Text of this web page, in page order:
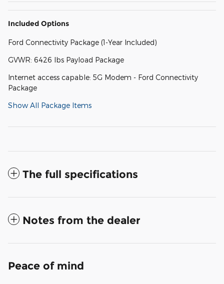
Included Options
Ford Connectivity Package (1-Year Included)
GVWR: 6426 lbs Payload Package
Internet access capable: 5G Modem - Ford Connectivity
Package
Show All Package Items
The full specifications
Notes from the dealer
Peace of mind